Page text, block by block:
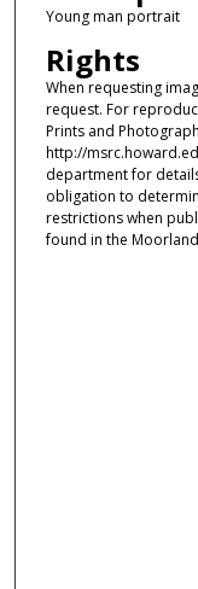
Young man portrait
Rights
When requesting
request. For
Prints and
http://
department for
obligation to
restrictions when
found in the